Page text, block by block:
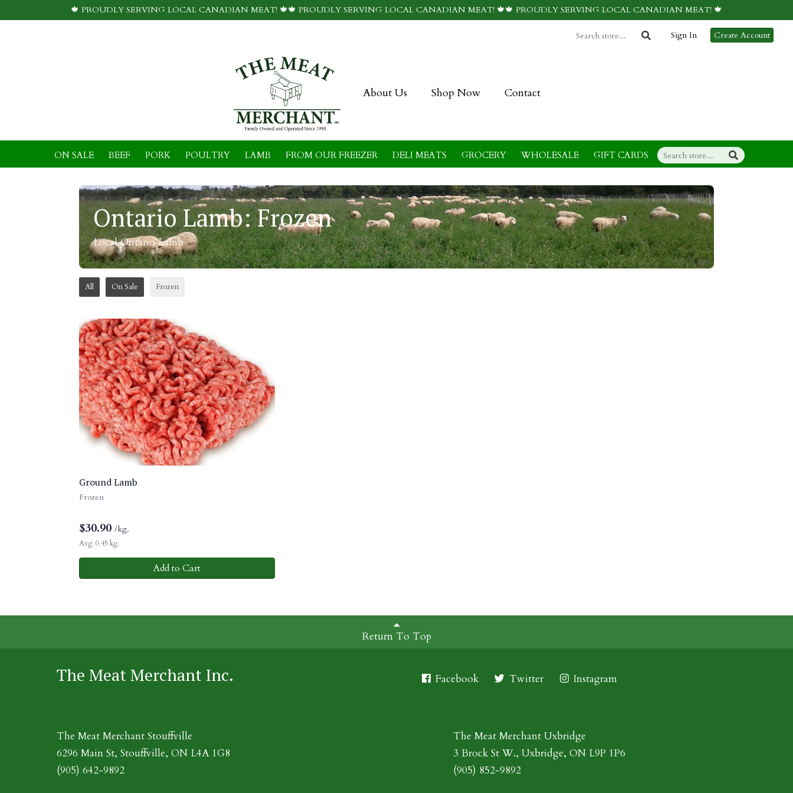
🍁 PROUDLY SERVING LOCAL CANADIAN MEAT! 🍁🍁 PROUDLY SERVING LOCAL CANADIAN MEAT! 🍁🍁 PROUDLY SERVING LOCAL CANADIAN MEAT! 🍁
Sign In Create Account
About Us Shop Now Contact
ON SALE BEEF PORK POULTRY LAMB FROM OUR FREEZER DELI MEATS GROCERY WHOLESALE GIFT CARDS
Ontario Lamb: Frozen
Local Ontario Lamb
All On Sale Frozen
Ground Lamb
Frozen
$30.90 /kg.
Avg. 0.45 kg.
Add to Cart
Return To Top
The Meat Merchant Inc. Facebook Twitter Instagram
The Meat Merchant Stouffville
6296 Main St, Stouffville, ON L4A 1G8
(905) 642-9892
The Meat Merchant Uxbridge
3 Brock St W., Uxbridge, ON L9P 1P6
(905) 852-9892